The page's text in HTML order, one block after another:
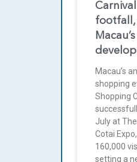
footfall,
Macau’s
shopping
Shopping
July at
Cotai
160,000
setting a